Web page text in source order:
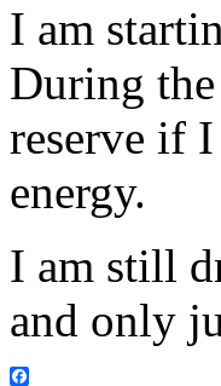
I am
During
reserve if
energy.
I am still
and only